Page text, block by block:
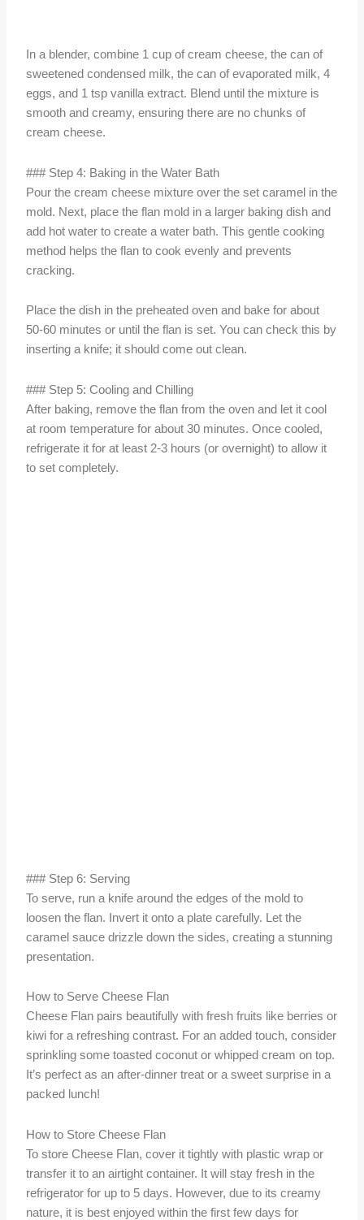
In a blender, combine 1 cup of cream cheese, the can of
sweetened condensed milk, the can of evaporated milk, 4
eggs, and 1 tsp vanilla extract. Blend until the mixture is
smooth and creamy, ensuring there are no chunks of
cream cheese.
### Step 4: Baking in the Water Bath
Pour the cream cheese mixture over the set caramel in the
mold. Next, place the flan mold in a larger baking dish and
add hot water to create a water bath. This gentle cooking
method helps the flan to cook evenly and prevents
cracking.
Place the dish in the preheated oven and bake for about
50-60 minutes or until the flan is set. You can check this by
inserting a knife; it should come out clean.
### Step 5: Cooling and Chilling
After baking, remove the flan from the oven and let it cool
at room temperature for about 30 minutes. Once cooled,
refrigerate it for at least 2-3 hours (or overnight) to allow it
to set completely.
### Step 6: Serving
To serve, run a knife around the edges of the mold to
loosen the flan. Invert it onto a plate carefully. Let the
caramel sauce drizzle down the sides, creating a stunning
presentation.
How to Serve Cheese Flan
Cheese Flan pairs beautifully with fresh fruits like berries or
kiwi for a refreshing contrast. For an added touch, consider
sprinkling some toasted coconut or whipped cream on top.
It’s perfect as an after-dinner treat or a sweet surprise in a
packed lunch!
How to Store Cheese Flan
To store Cheese Flan, cover it tightly with plastic wrap or
transfer it to an airtight container. It will stay fresh in the
refrigerator for up to 5 days. However, due to its creamy
nature, it is best enjoyed within the first few days for